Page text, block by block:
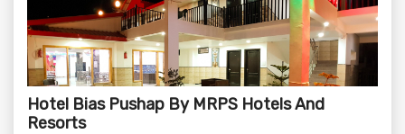
Hotel Bias Pushap By MRPS Hotels And
Resorts